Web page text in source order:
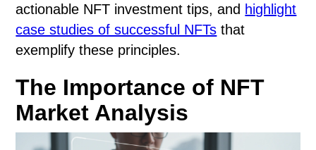
actionable NFT investment tips, and highlight
case studies of successful NFTs that
exemplify these principles.
The Importance of NFT
Market Analysis